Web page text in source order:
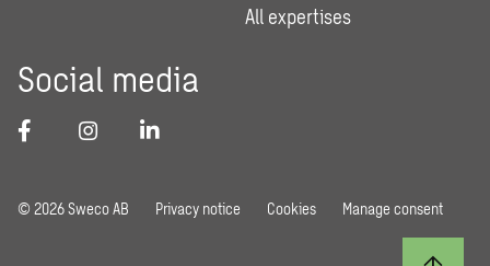
All expertises
Social media
© 2026 Sweco AB Privacy notice Cookies Manage consent